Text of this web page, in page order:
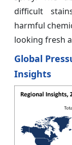
difficult
harmful
looking fresh
Global
Insights